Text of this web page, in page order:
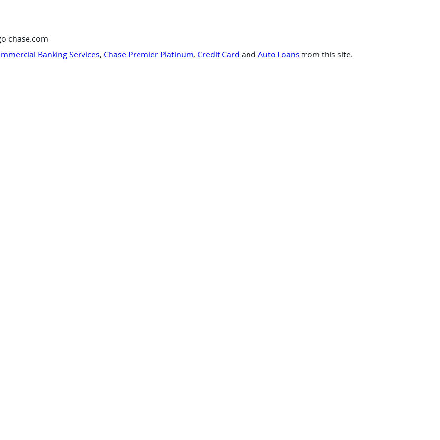
chase.com
Banking Services, Chase Premier Platinum, Credit Card and Auto Loans from this site.